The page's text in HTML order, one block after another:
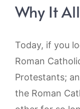
Why It
Today, if you
Roman
Protestants;
the Roman